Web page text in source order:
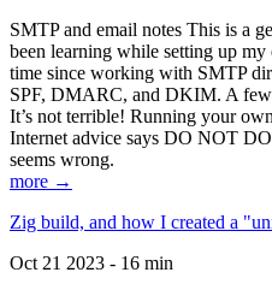
SMTP and email notes This is a
been learning while setting up my
time since working with SMTP
SPF, DMARC, and DKIM. A few
It’s not terrible! Running your
Internet advice says DO NOT
seems wrong.
more →
Zig build, and how I created a
Oct 21 2023 - 16 min